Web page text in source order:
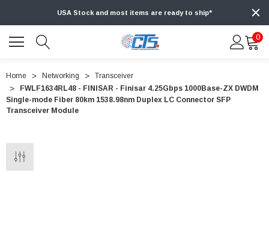
USA Stock and most items are ready to ship*
0
Home Networking
Transceiver
FWLF1634RL48 - FINISAR - Finisar 4.25Gbps 1000Base-ZX DWDM
Single-mode Fiber 80km 1538.98nm Duplex LC Connector SFP
Transceiver Module